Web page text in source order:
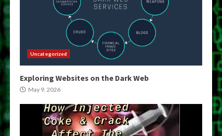
Uncategorized
Exploring Websites on the Dark Web
May 9, 2026